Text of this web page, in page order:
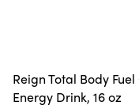
Reign Total Body
Energy Drink, 16 oz